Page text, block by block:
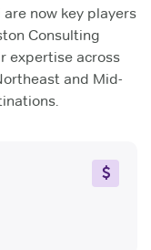
now key players
Consulting
expertise across
and Mid-